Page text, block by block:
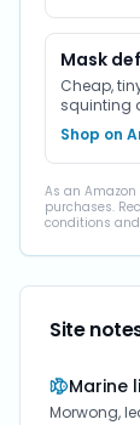
Mask
Cheap,
squinting
Shop on
As an
purchases.
conditions
Site
Marine
Morwong,